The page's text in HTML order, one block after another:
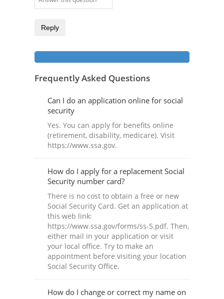
Reply
Frequently Asked Questions
Can I do an application online for social
security
Yes. You can apply for benefits online
(retirement, disability, medicare). Visit
https://www.ssa.gov.
How do I apply for a replacement Social
Security number card?
There is no cost to obtain a free or new
Social Security Card. Get an application at
this web link:
https://www.ssa.gov/forms/ss-5.pdf. Then,
either mail in your application or visit
your local office. Try to make an
appointment before visiting your location
Social Security Office.
How do I change or correct my name on